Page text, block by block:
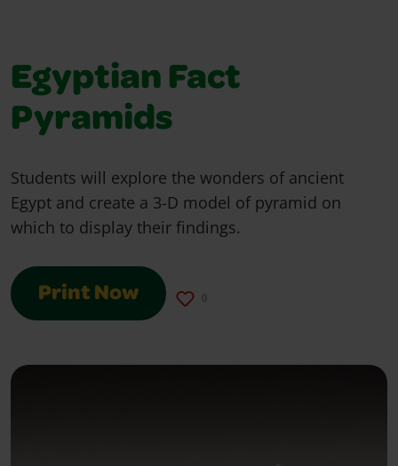
Egyptian Fact
Pyramids
Students will explore the wonders of ancient
Egypt and create a 3-D model of pyramid on
which to display their findings.
Print Now 0